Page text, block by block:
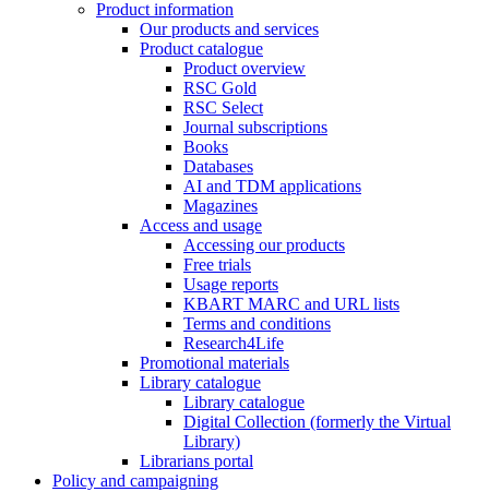
Product information
Our products and services
Product catalogue
Product overview
RSC Gold
RSC Select
Journal subscriptions
Books
Databases
AI and TDM applications
Magazines
Access and usage
Accessing our products
Free trials
Usage reports
KBART MARC and URL lists
Terms and conditions
Research4Life
Promotional materials
Library catalogue
Library catalogue
Digital Collection (formerly the Virtual
Library)
Librarians portal
Policy and campaigning